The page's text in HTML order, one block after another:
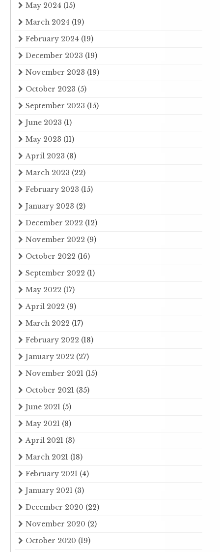
May 2024 (15)
March 2024 (19)
February 2024 (19)
December 2023 (19)
November 2023 (19)
October 2023 (5)
September 2023 (15)
June 2023 (1)
May 2023 (11)
April 2023 (8)
March 2023 (22)
February 2023 (15)
January 2023 (2)
December 2022 (12)
November 2022 (9)
October 2022 (16)
September 2022 (1)
May 2022 (17)
April 2022 (9)
March 2022 (17)
February 2022 (18)
January 2022 (27)
November 2021 (15)
October 2021 (35)
June 2021 (5)
May 2021 (8)
April 2021 (3)
March 2021 (18)
February 2021 (4)
January 2021 (3)
December 2020 (22)
November 2020 (2)
October 2020 (19)